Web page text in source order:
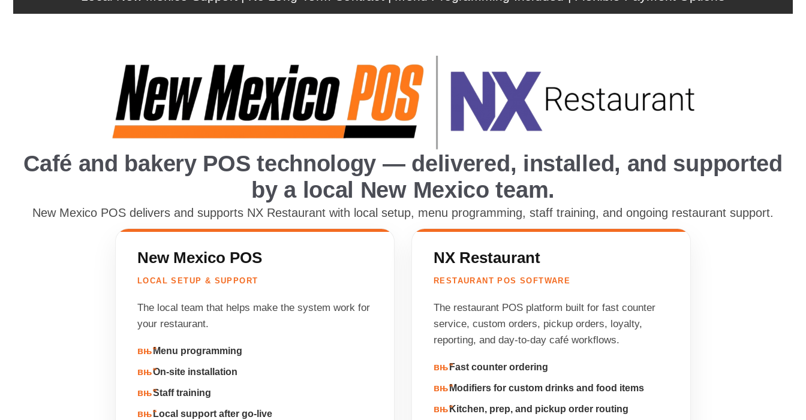
Café and bakery POS technology — delivered, installed, and supported
by a local New Mexico team.
New Mexico POS delivers and supports NX Restaurant with local setup, menu programming, staff training, and ongoing restaurant support.
New Mexico POS
LOCAL SETUP & SUPPORT
The local team that helps make the system work for
your restaurant.
Menu programming
On-site installation
Staff training
Local support after go-live
NX Restaurant
RESTAURANT POS SOFTWARE
The restaurant POS platform built for fast counter
service, custom orders, pickup orders, loyalty,
reporting, and day-to-day café workflows.
Fast counter ordering
Modifiers for custom drinks and food items
Kitchen, prep, and pickup order routing